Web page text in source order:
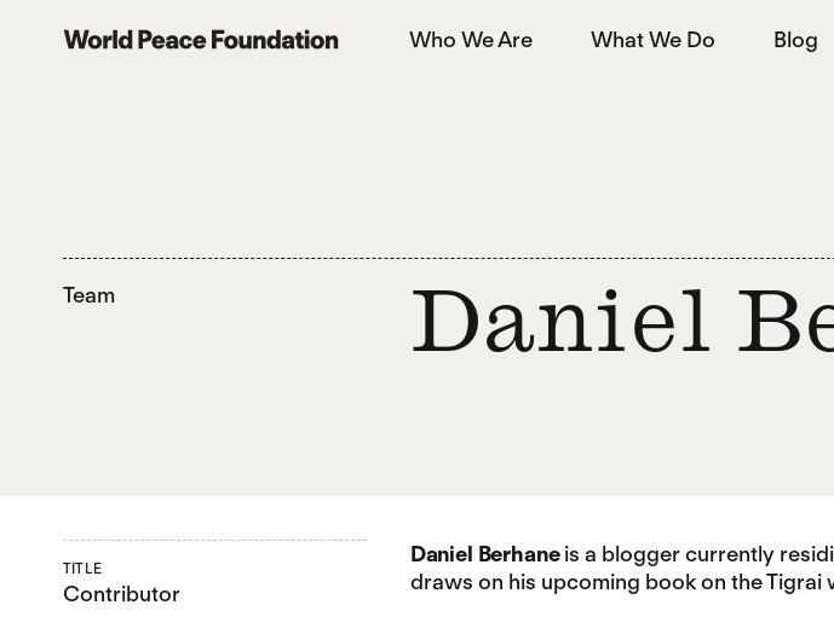
World Peace Foundation Who We Are What We Do Blog
Team Daniel
TITLE
Contributor
Daniel Berhaneis a blogger currently
draws on his upcoming book on the Tigrai